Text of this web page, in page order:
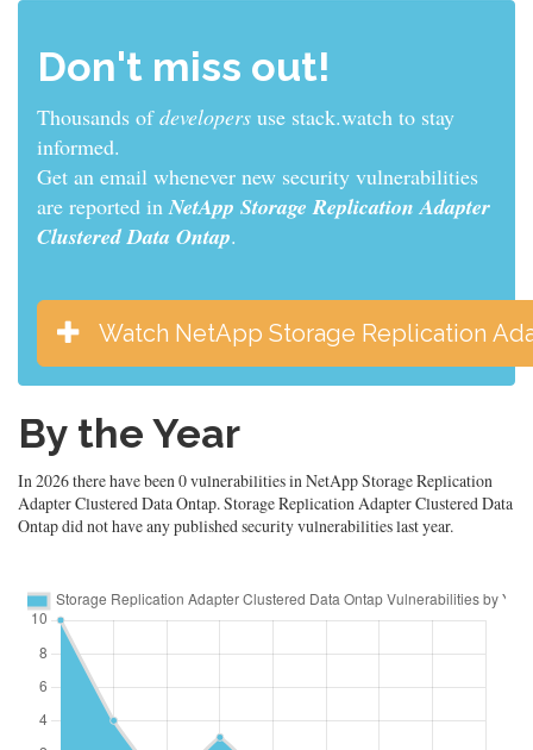
Don't miss out!
Thousands ofdevelopers use stack.watch to stay
informed.
Get an email whenever new security vulnerabilities
are reported inNetApp Storage Replication Adapter
Clustered Data Ontap.
Watch NetApp Storage Replication
By the Year
In 2026 there have been 0 vulnerabilities in NetApp Storage Replication
Adapter Clustered Data Ontap. Storage Replication Adapter Clustered Data
Ontap did not have any published security vulnerabilities last year.